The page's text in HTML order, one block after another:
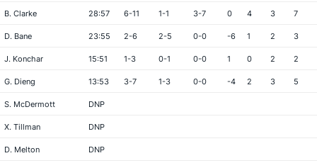
B. Clarke 28:57 6-11 1-1 3-7 0 4 3 7
D. Bane 23:55 2-6 2-5 0-0 -6 1 2 3
J. Konchar 15:51 1-3 0-1 0-0 1 0 2 2
G. Dieng 13:53 3-7 1-3 0-0 -4 2 3 5
S. McDermott DNP
X. Tillman DNP
D. Melton DNP